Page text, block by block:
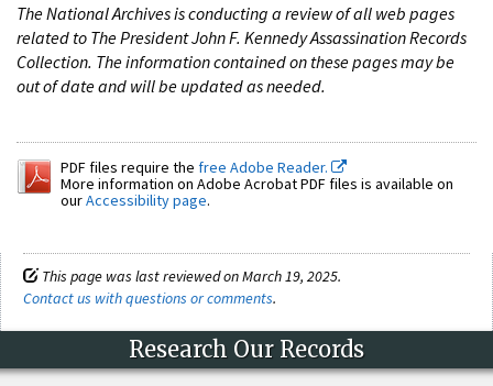
The National Archives is conducting a review of all web pages
related to The President John F. Kennedy Assassination Records
Collection. The information contained on these pages may be
out of date and will be updated as needed.
PDF files require the free Adobe Reader.
More information on Adobe Acrobat PDF files is available on
ourAccessibility page.
This page was last reviewed on March 19, 2025.
Contact us with questions or comments.
Research Our Records